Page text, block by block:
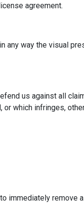
agreement.
any way the visual
us against all
which infringes,
immediately remove